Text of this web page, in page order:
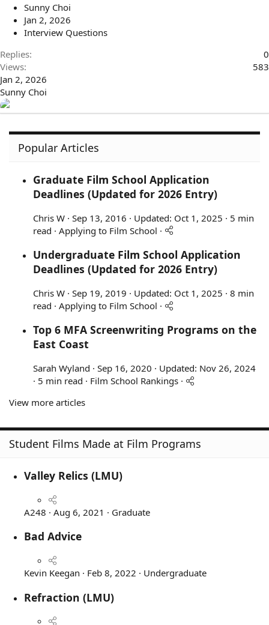
t
i
o
Sunny Choi
Jan 2, 2026
Interview Questions
Replies
0
Views
583
Jan 2, 2026
Sunny Choi
Popular Articles
Graduate Film School Application
Deadlines (Updated for 2026 Entry)
Chris W Sep 13, 2016 Updated: Oct 1, 2025
5 min
read
Applying to Film School
Undergraduate Film School Application
Deadlines (Updated for 2026 Entry)
Chris W Sep 19, 2019 Updated: Oct 1, 2025
8 min
read
Applying to Film School
Top 6 MFA Screenwriting Programs on the
East Coast
Sarah Wyland Sep 16, 2020 Updated: Nov 26, 2024
5 min read
Film School Rankings
View more articles
Student Films Made at Film Programs
Valley Relics (LMU)
A248 Aug 6, 2021 Graduate
Bad Advice
.
0
Kevin Keegan Feb 8, 2022 Undergraduate
Refraction (LMU)